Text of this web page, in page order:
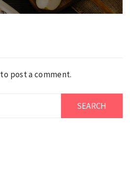
to post a comment.